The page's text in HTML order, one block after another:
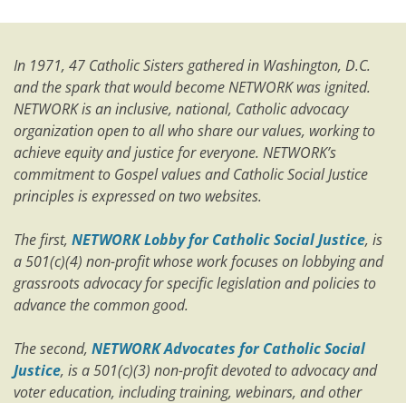
In 1971, 47 Catholic Sisters gathered in Washington, D.C.
and the spark that would become NETWORK was ignited.
NETWORK is an inclusive, national, Catholic advocacy
organization open to all who share our values, working to
achieve equity and justice for everyone. NETWORK’s
commitment to Gospel values and Catholic Social Justice
principles is expressed on two websites.
The first, NETWORK Lobby for Catholic Social Justice, is
a 501(c)(4) non-profit whose work focuses on lobbying and
grassroots advocacy for specific legislation and policies to
advance the common good.
The second, NETWORK Advocates for Catholic Social
Justice, is a 501(c)(3) non-profit devoted to advocacy and
voter education, including training, webinars, and other